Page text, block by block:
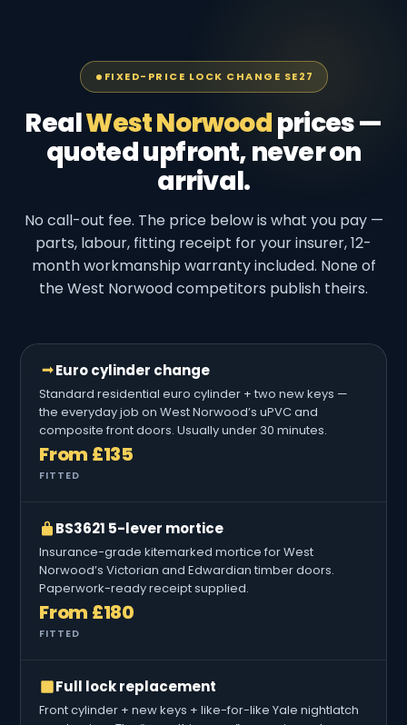
FIXED-PRICE LOCK CHANGE SE27
RealWest Norwoodprices —
quoted upfront, never on
arrival.
No call-out fee. The price below is what you pay —
parts, labour, fitting receipt for your insurer, 12-
month workmanship warranty included. None of
the West Norwood competitors publish theirs.
Euro cylinder change
Standard residential euro cylinder + two new keys —
the everyday job on West Norwood’s uPVC and
composite front doors. Usually under 30 minutes.
From £135
FITTED
BS3621 5-lever mortice
Insurance-grade kitemarked mortice for West
Norwood’s Victorian and Edwardian timber doors.
Paperwork-ready receipt supplied.
From £180
FITTED
Full lock replacement
Front cylinder + new keys + like-for-like Yale nightlatch